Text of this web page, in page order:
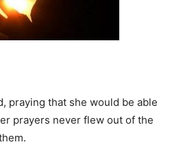
praying that she would be able
prayers never flew out of the